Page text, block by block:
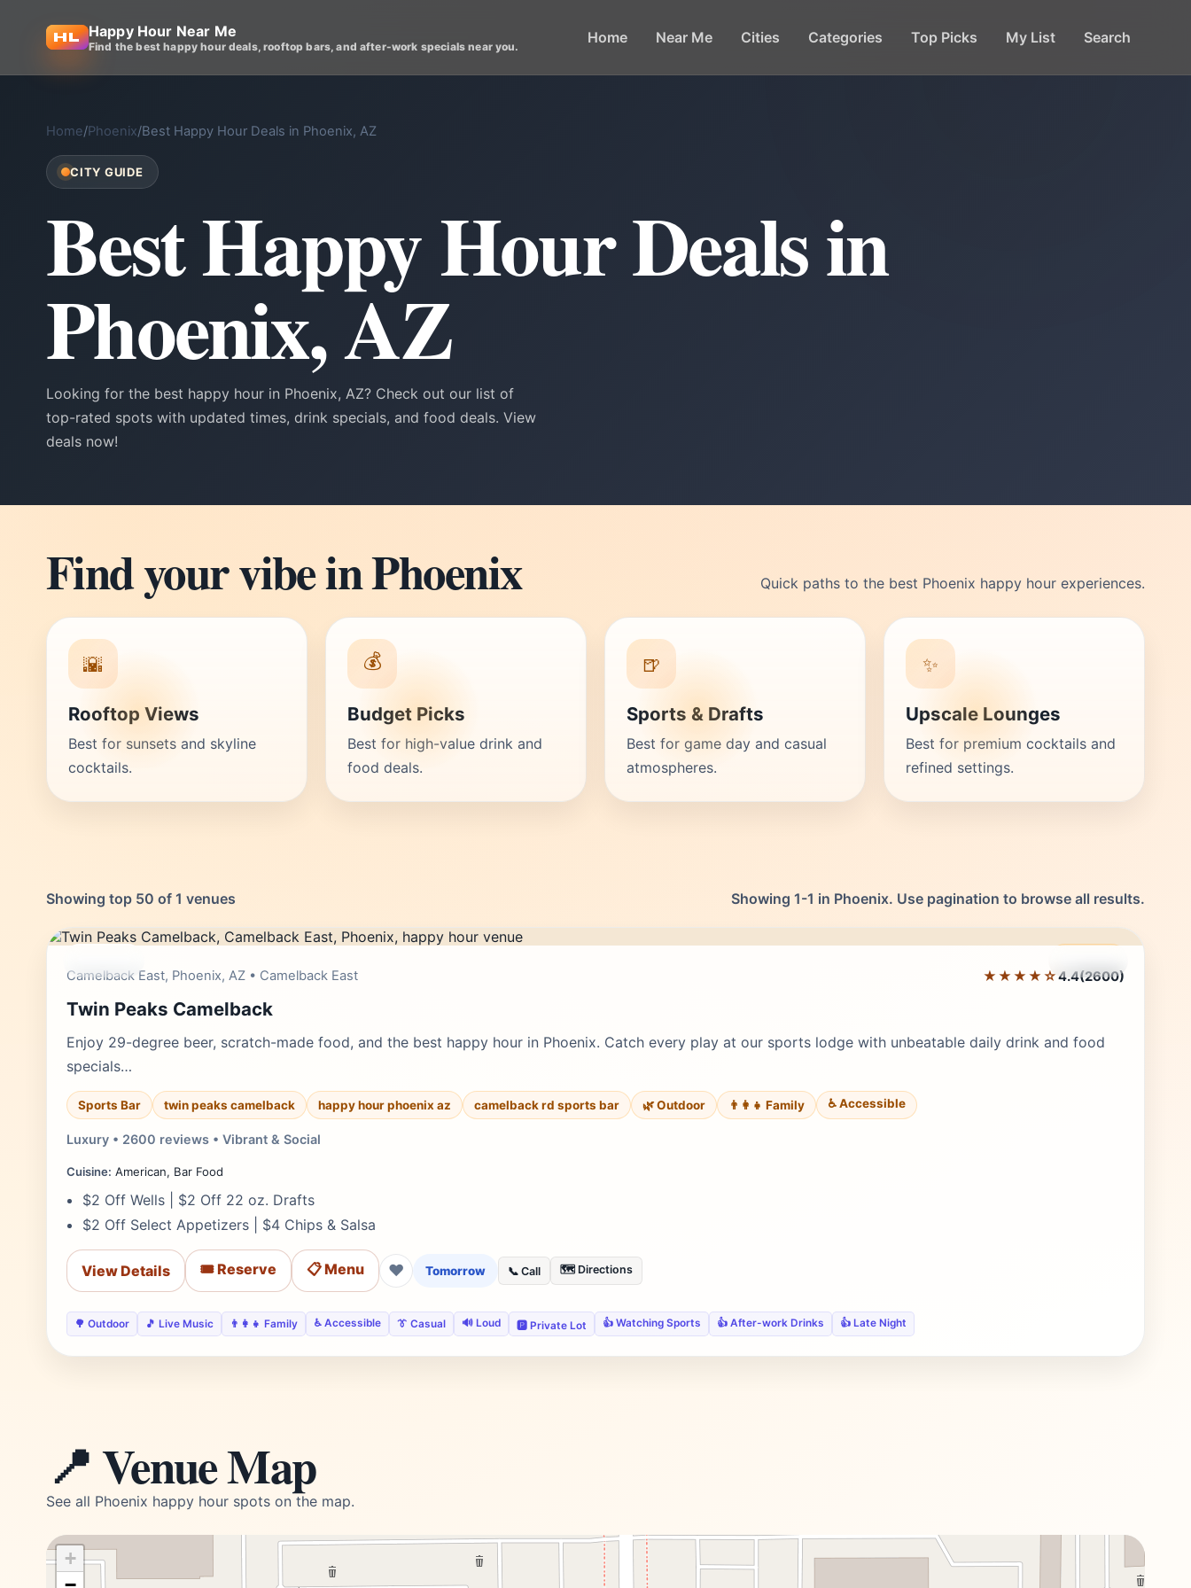
Happy Hour Near Me
Find the best happy hour deals, rooftop bars, and after-work specials near you. Home Near Me Cities Categories Top Picks My List Search
Home/Phoenix/Best Happy Hour Deals in Phoenix, AZ
CITY GUIDE
Best Happy Hour Deals in
Phoenix, AZ
Looking for the best happy hour in Phoenix, AZ? Check out our list of
top-rated spots with updated times, drink specials, and food deals. View
deals now!
Find your vibe in Phoenix Quick paths to the best Phoenix happy hour experiences.
🌇
Rooftop Views
Best for sunsets and skyline
cocktails.
💰
Budget Picks
Best for high-value drink and
food deals.
🍺
Sports & Drafts
Best for game day and casual
atmospheres.
✨
Upscale Lounges
Best for premium cocktails and
refined settings.
Showing top 50 of 1 venues Showing 1-1 in Phoenix. Use pagination to browse all results.
Camelback East, Phoenix, AZ • Camelback East ★★★★☆4.4(2600)
Twin Peaks Camelback
Enjoy 29-degree beer, scratch-made food, and the best happy hour in Phoenix. Catch every play at our sports lodge with unbeatable daily drink and food
specials…
Sports Bar twin peaks camelback happy hour phoenix az camelback rd sports bar 🌿 Outdoor 👨‍👩‍👧 Family ♿ Accessible
Luxury • 2600 reviews • Vibrant & Social
Cuisine: American, Bar Food
$2 Off Wells | $2 Off 22 oz. Drafts
$2 Off Select Appetizers | $4 Chips & Salsa
View Details 🎟️ Reserve 📋 Menu ❤ Tomorrow 📞 Call 🗺️ Directions
🌳 Outdoor 🎵 Live Music 👨‍👩‍👧 Family ♿ Accessible 👔 Casual 🔊 Loud 🅿️ Private Lot 👍 Watching Sports 👍 After-work Drinks 👍 Late Night
📍 Venue Map
See all Phoenix happy hour spots on the map.
+